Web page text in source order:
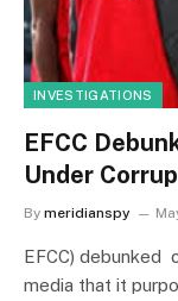
INVESTIGATIONS
EFCC
Under
By meridianspy
EFCC) debunked
media that it